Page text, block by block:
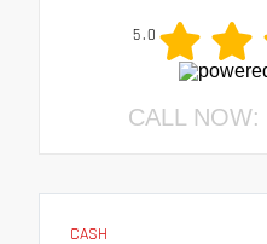
5.0
CALL NOW:
CASH